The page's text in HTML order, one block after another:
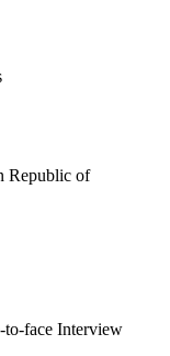
Republic of
to-face Interview